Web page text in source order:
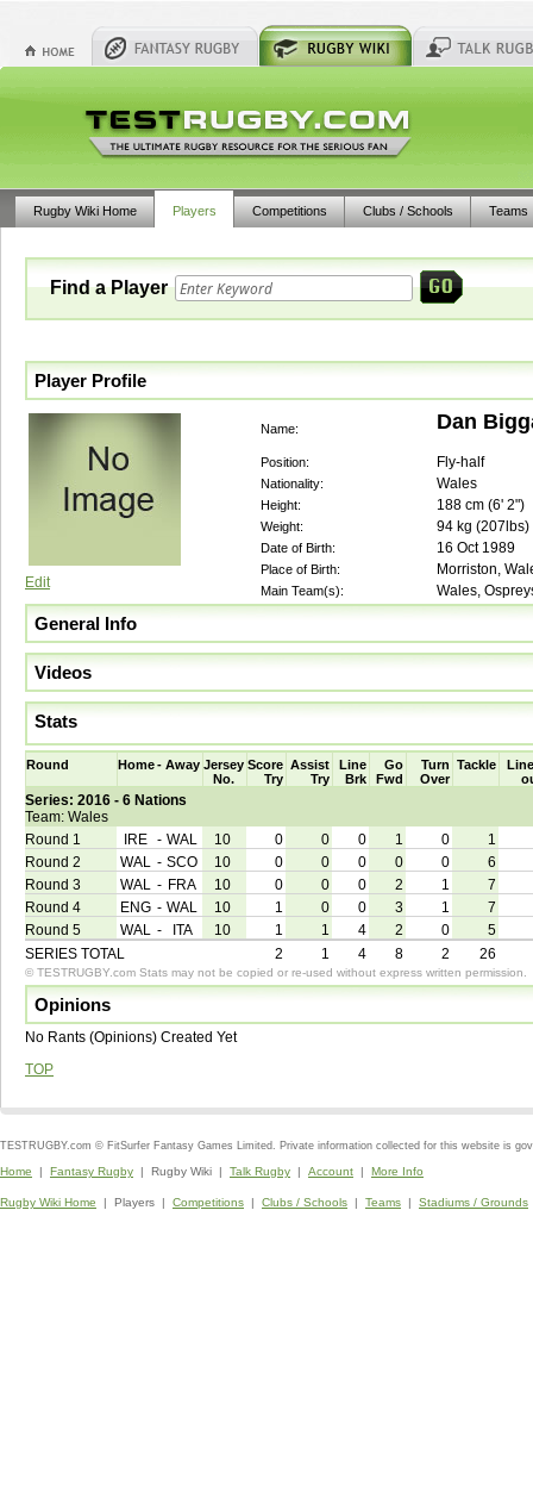
Rugby Wiki Home Players Competitions Clubs / Schools Teams
Find a Player
Player Profile
Edit
Name: Dan
Position: Fly-half
Nationality: Wales
Height: 188 cm (6' 2")
Weight: 94 kg (207lbs)
Date of Birth: 16 Oct 1989
Place of Birth: Morriston,
Main Team(s): Wales,
General Info
Videos
Stats
Round Home - Away Jersey
No.
Score
Try
Assist
Try
Line
Brk
Go
Fwd
Turn
Over
Tackle
Series: 2016 - 6 Nations
Team: Wales
Round 1
IRE - WAL 10 0 0 0 1 0
1
Round 2
WAL - SCO 10 0 0 0 0 0
6
Round 3
WAL - FRA 10 0 0 0 2 1
7
Round 4
ENG - WAL 10 1 0 0 3 1
7
Round 5
WAL - ITA 10 1 1 4 2 0
5
SERIES TOTAL
2 1 4 8 2 26
© TESTRUGBY.com Stats may not be copied or re-used without express written permission.
Opinions
No Rants (Opinions) Created Yet
TOP
TESTRUGBY.com © FitSurfer Fantasy Games Limited. Private information collected for this website is
Home | Fantasy Rugby | Rugby Wiki | Talk Rugby | Account | More Info
Rugby Wiki Home | Players | Competitions | Clubs / Schools | Teams | Stadiums / Grounds